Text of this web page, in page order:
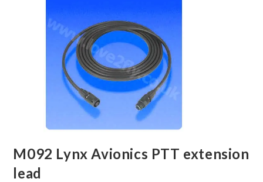
M092 Lynx Avionics PTT extension
lead